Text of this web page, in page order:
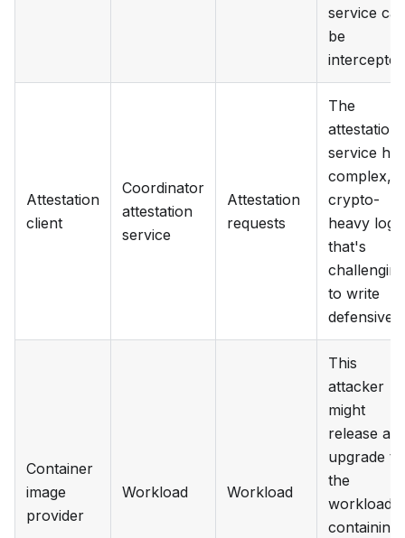
service
be
Attestation
client
Coordinator
attestation
service
Attestation
requests
The
attestation
service has
complex,
crypto-
heavy logic
that's
challenging
to write
Container
image
provider
Workload Workload
This
attacker
might
release an
upgrade to
the
workload
containing